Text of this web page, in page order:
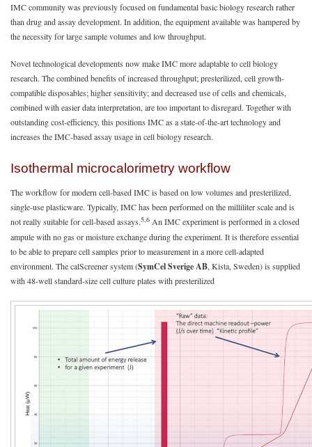
IMC community was previously focused on fundamental basic biology research rather
than drug and assay development. In addition, the equipment available was hampered by
the necessity for large sample volumes and low throughput.
Novel technological developments now make IMC more adaptable to cell biology
research. The combined benefits of increased throughput; presterilized, cell growth-
compatible disposables; higher sensitivity; and decreased use of cells and chemicals,
combined with easier data interpretation, are too important to disregard. Together with
outstanding cost-efficiency, this positions IMC as a state-of-the-art technology and
increases the IMC-based assay usage in cell biology research.
Isothermal microcalorimetry workflow
The workflow for modern cell-based IMC is based on low volumes and presterilized,
single-use plasticware. Typically, IMC has been performed on the milliliter scale and is
not really suitable for cell-based assays.5,6 An IMC experiment is performed in a closed
ampule with no gas or moisture exchange during the experiment. It is therefore essential
to be able to prepare cell samples prior to measurement in a more cell-adapted
environment. The calScreener system (SymCel Sverige AB, Kista, Sweden) is supplied
with 48-well standard-size cell culture plates with presterilized